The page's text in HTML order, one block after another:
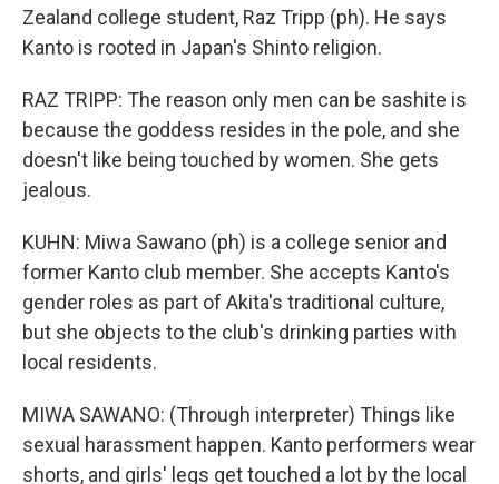
Zealand college student, Raz Tripp (ph). He says
Kanto is rooted in Japan's Shinto religion.
RAZ TRIPP: The reason only men can be sashite is
because the goddess resides in the pole, and she
doesn't like being touched by women. She gets
jealous.
KUHN: Miwa Sawano (ph) is a college senior and
former Kanto club member. She accepts Kanto's
gender roles as part of Akita's traditional culture,
but she objects to the club's drinking parties with
local residents.
MIWA SAWANO: (Through interpreter) Things like
sexual harassment happen. Kanto performers wear
shorts, and girls' legs get touched a lot by the local